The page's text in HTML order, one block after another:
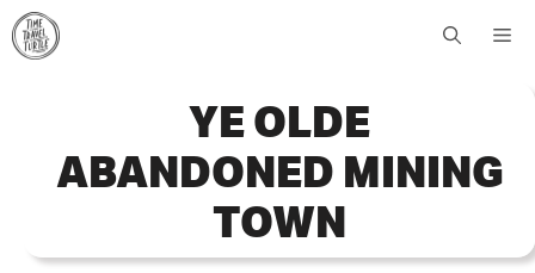
Skip
to
YE OLDE
ABANDONED MINING
TOWN